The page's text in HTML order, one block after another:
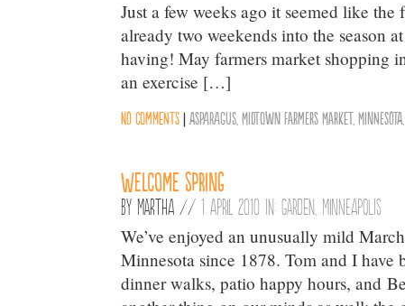
Just a few weeks ago it seemed like
already two weekends into the season
having! May farmers market shopping
an exercise […]
No comments |Asparagus ,Midtown Farmers Market,Minnesota
Welcome Spring
By Martha //1 April 2010 in:Garden Minneapolis
We’ve enjoyed an unusually mild
Minnesota since 1878. Tom and I
dinner walks, patio happy hours, and